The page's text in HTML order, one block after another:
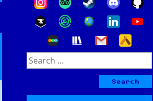
Search
for: